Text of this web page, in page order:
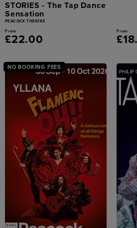
STORIES - The Tap Dance
Sensation
PEACOCK THEATRE
From
£22.00
From
NO BOOKING FEES